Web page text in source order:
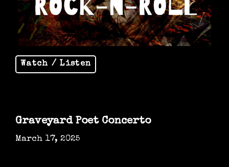
Watch / Listen
Graveyard Poet Concerto
March 17, 2025